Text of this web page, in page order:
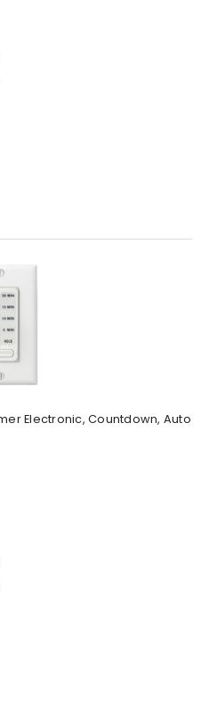
Electronic, Countdown, Auto